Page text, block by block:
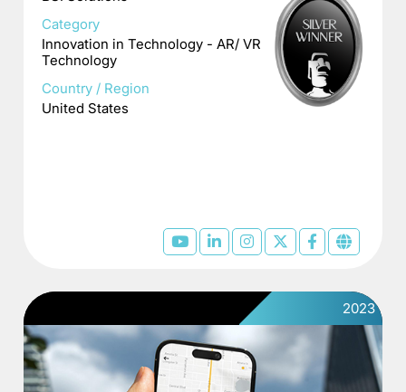
Category
Innovation in Technology - AR/ VR
Technology
Country / Region
United States
2023